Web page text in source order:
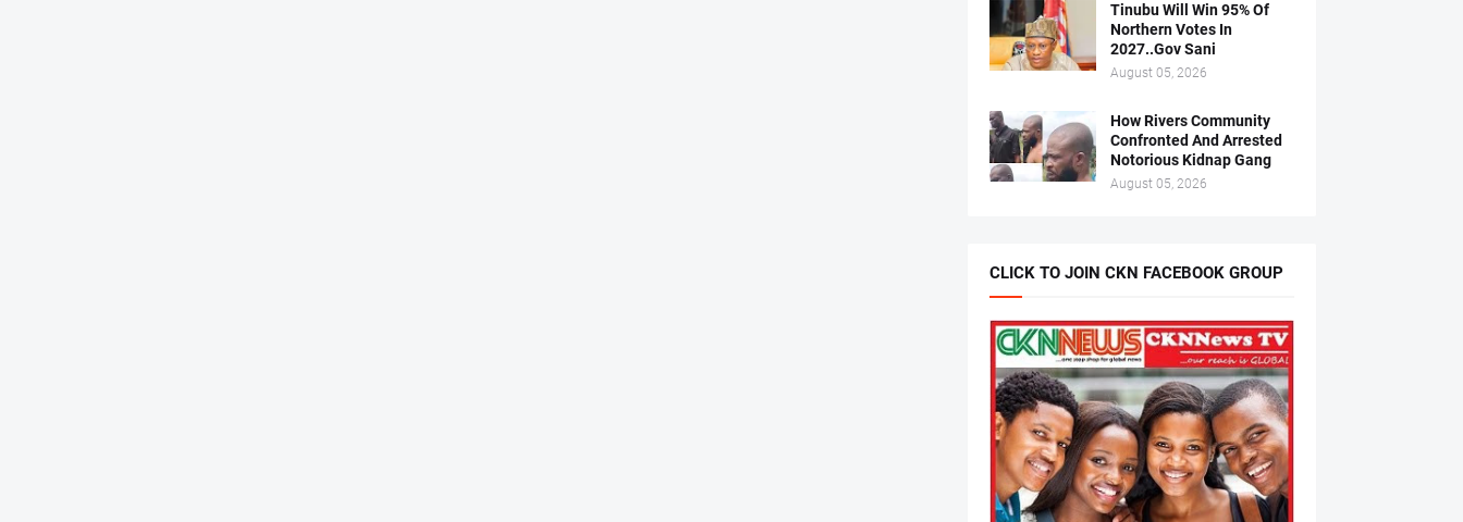
Tinubu Will Win 95% Of
Northern Votes In
2027..Gov Sani
August 05, 2026
How Rivers Community
Confronted And Arrested
Notorious Kidnap Gang
August 05, 2026
CLICK TO JOIN CKN FACEBOOK GROUP